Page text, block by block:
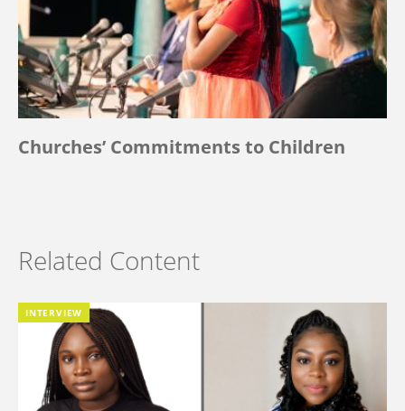
Churches’ Commitments to Children
Related Content
INTERVIEW